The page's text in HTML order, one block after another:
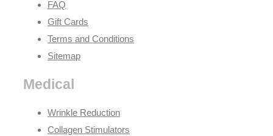
FAQ
Gift Cards
Terms and Conditions
Sitemap
Medical
Wrinkle Reduction
Collagen Stimulators